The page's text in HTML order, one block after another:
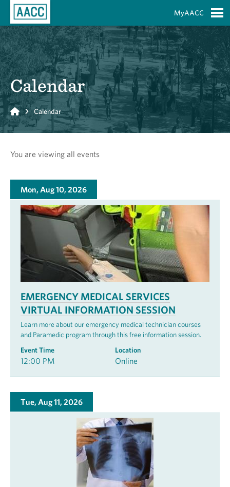
MyAACC
Calendar
Home Calendar
You are viewing all events
Mon, Aug 10, 2026
EMERGENCY MEDICAL SERVICES
VIRTUAL INFORMATION SESSION
Learn more about our emergency medical technician courses
and Paramedic program through this free information session.
Event Time
12:00 PM
Location
Online
Tue, Aug 11, 2026